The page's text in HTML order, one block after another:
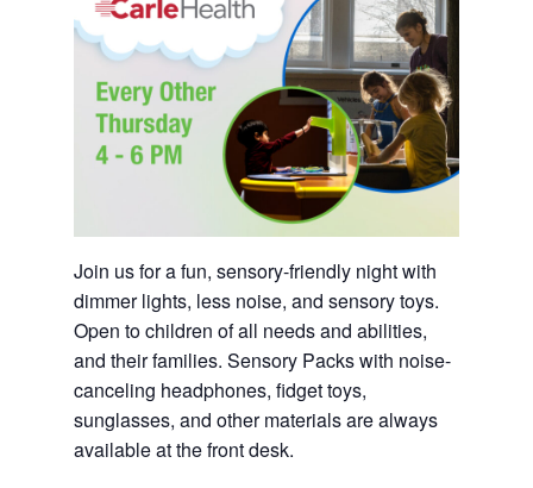
Join us for a fun, sensory-friendly night with
dimmer lights, less noise, and sensory toys.
Open to children of all needs and abilities,
and their families. Sensory Packs with noise-
canceling headphones, fidget toys,
sunglasses, and other materials are always
available at the front desk.